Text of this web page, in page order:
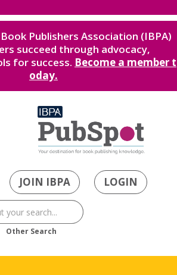
Publishers Association (IBPA)
succeed through advocacy,
for success. Become a member t
oday.
JOIN IBPA LOGIN
Other Search